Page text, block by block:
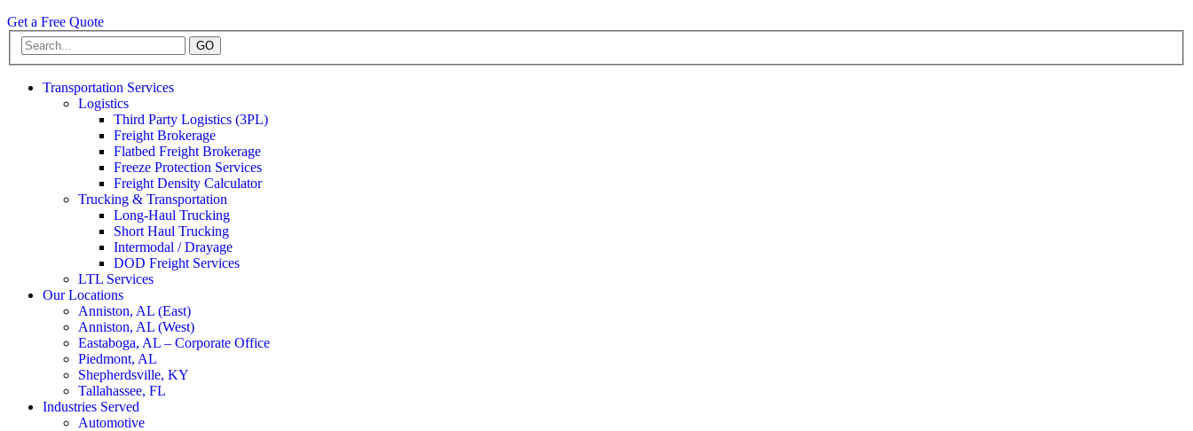
Get a Free Quote
GO
Transportation Services
Logistics
Third Party Logistics (3PL)
Freight Brokerage
Flatbed Freight Brokerage
Freeze Protection Services
Freight Density Calculator
Trucking & Transportation
Long-Haul Trucking
Short Haul Trucking
Intermodal / Drayage
DOD Freight Services
LTL Services
Our Locations
Anniston, AL (East)
Anniston, AL (West)
Eastaboga, AL – Corporate Office
Piedmont, AL
Shepherdsville, KY
Tallahassee, FL
Industries Served
Automotive